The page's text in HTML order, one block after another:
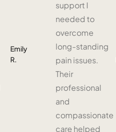
Emily
R.
support I
needed to
overcome
long-standing
pain issues.
Their
professional
and
compassionate
care helped